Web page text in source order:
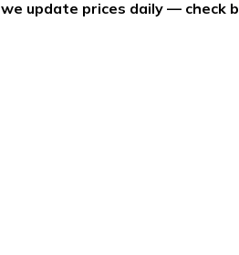
update prices daily — check